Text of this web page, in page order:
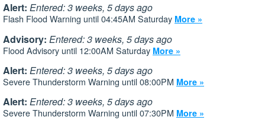
Alert: Entered: 3 weeks, 5 days ago
Flash Flood Warning until 04:45AM Saturday More »
Advisory: Entered: 3 weeks, 5 days ago
Flood Advisory until 12:00AM Saturday More »
Alert: Entered: 3 weeks, 5 days ago
Severe Thunderstorm Warning until 08:00PM More »
Alert: Entered: 3 weeks, 5 days ago
Severe Thunderstorm Warning until 07:30PM More »